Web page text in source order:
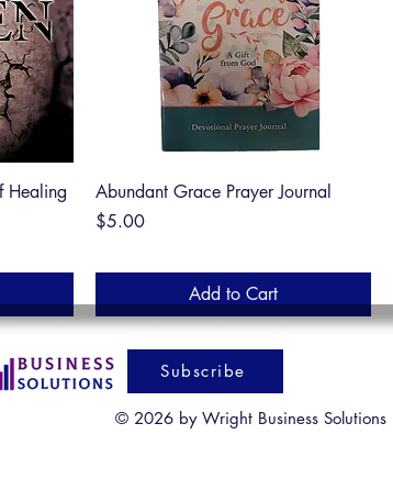
Healing
Abundant Grace Prayer Journal
Price
$5.00
Add to Cart
Subscribe
© 2026 by Wright Business Solutions